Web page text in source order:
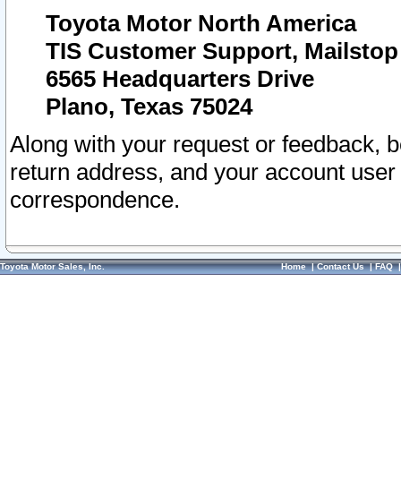
Toyota Motor North America
TIS Customer Support, Mailstop
6565 Headquarters Drive
Plano, Texas 75024
Along with your request or feedback,
return address, and your account
correspondence.
Toyota Motor Sales, Inc. Home|Contact Us|FAQ